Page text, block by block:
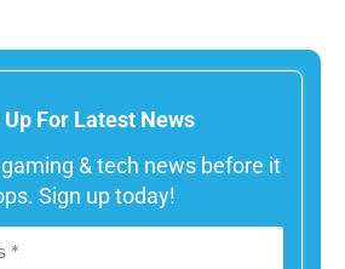
Up For Latest News
& tech news before it
Sign up today!